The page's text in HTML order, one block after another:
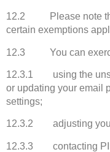
12.2 Please note
certain exemptions
12.3 You can
12.3.1 using the
or updating your email
settings;
12.3.2 adjusting your
12.3.3 contacting